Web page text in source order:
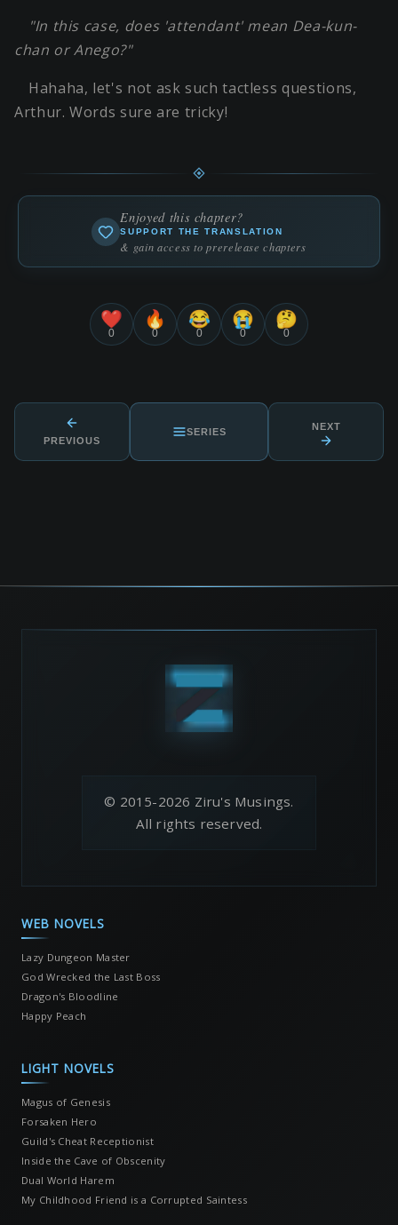
"In this case, does 'attendant' mean Dea-kun-
chan or Anego?"
Hahaha, let's not ask such tactless questions,
Arthur. Words sure are tricky!
Enjoyed this chapter?
SUPPORT THE TRANSLATION
& gain access to prerelease chapters
❤️
0
🔥
0
😂
0
😭
0
🤔
0
PREVIOUS
SERIES NEXT
© 2015-2026 Ziru's Musings.
All rights reserved.
WEB NOVELS
Lazy Dungeon Master
God Wrecked the Last Boss
Dragon's Bloodline
Happy Peach
LIGHT NOVELS
Magus of Genesis
Forsaken Hero
Guild's Cheat Receptionist
Inside the Cave of Obscenity
Dual World Harem
My Childhood Friend is a Corrupted Saintess